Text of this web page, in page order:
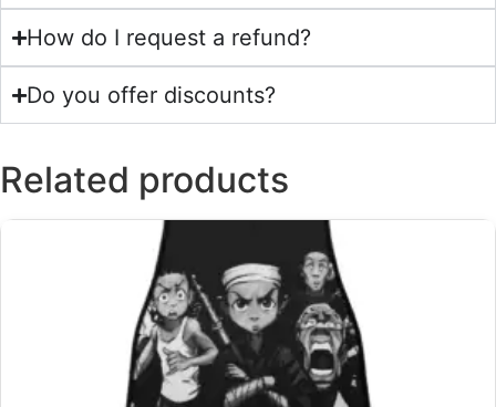
How do I request a refund?
Do you offer discounts?
Related products